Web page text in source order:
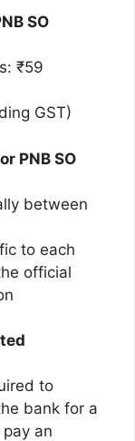
SO
₹59
GST)
PNB SO
between
to each
official
to
bank for a
an